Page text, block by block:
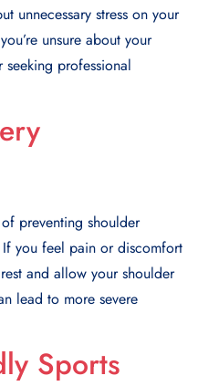
unnecessary stress on your
unsure about your
professional
preventing shoulder
you feel pain or discomfort
and allow your shoulder
lead to more severe
Sports